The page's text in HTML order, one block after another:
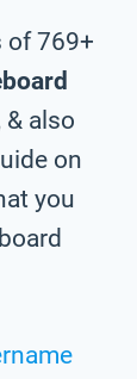
of 769+
& also
on
you